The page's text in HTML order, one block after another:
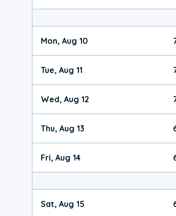
Mon, Aug 10
Tue, Aug 11
Wed, Aug 12
Thu, Aug 13
Fri, Aug 14
Sat, Aug 15